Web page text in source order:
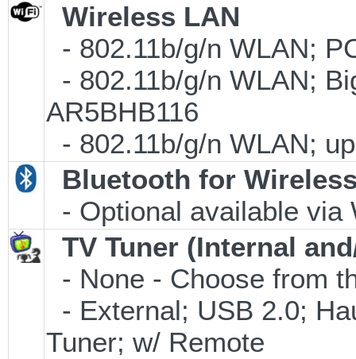
Wireless LAN
- 802.11b/g/n WLAN;
- 802.11b/g/n WLAN;
AR5BHB116
- 802.11b/g/n WLAN;
Bluetooth for
- Optional available via
TV Tuner (Internal
- None - Choose from
- External; USB 2.0;
Tuner; w/ Remote